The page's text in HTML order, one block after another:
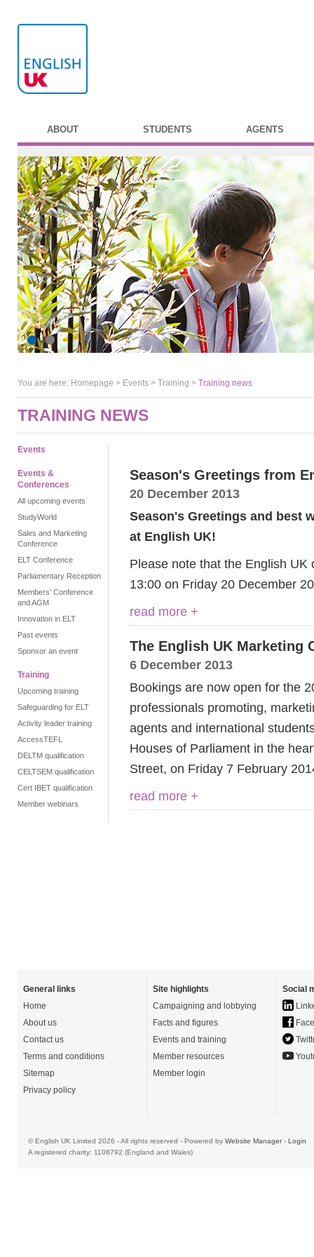
ABOUT STUDENTS AGENTS
You are here: Homepage > Events > Training > Training news
TRAINING NEWS
Events
Events &
Conferences
All upcoming events
StudyWorld
Sales and Marketing
Conference
ELT Conference
Parliamentary Reception
Members' Conference
and AGM
Innovation in ELT
Past events
Sponsor an event
Training
Upcoming training
Safeguarding for ELT
Activity leader training
AccessTEFL
DELTM qualification
CELTSEM qualification
Cert IBET qualification
Member webinars
Season's Greetings from
20 December 2013
Season's Greetings and best
at English UK!
Please note that the English
13:00 on Friday 20 December
read more +
The English UK Marketing
6 December 2013
Bookings are now open for the
professionals promoting,
agents and international
Houses of Parliament in the
Street, on Friday 7 February
read more +
General links
Home
About us
Contact us
Terms and conditions
Sitemap
Privacy policy
Site highlights
Campaigning and lobbying
Facts and figures
Events and training
Member resources
Member login
Social
© English UK Limited 2026 - All rights reserved - Powered by Website Manager- Login
A registered charity: 1108792 (England and Wales)